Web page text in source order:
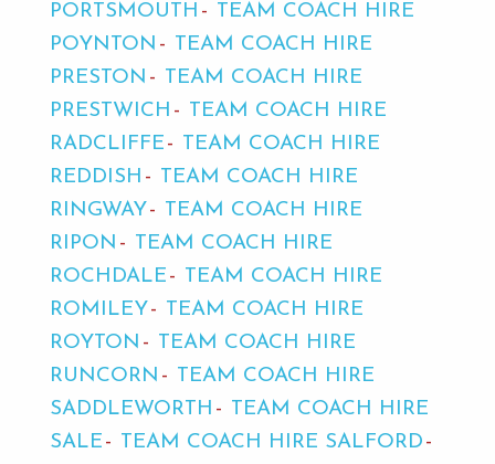
PORTSMOUTH
TEAM COACH HIRE
POYNTON
TEAM COACH HIRE
PRESTON
TEAM COACH HIRE
PRESTWICH
TEAM COACH HIRE
RADCLIFFE
TEAM COACH HIRE
REDDISH
TEAM COACH HIRE
RINGWAY
TEAM COACH HIRE
RIPON
TEAM COACH HIRE
ROCHDALE
TEAM COACH HIRE
ROMILEY
TEAM COACH HIRE
ROYTON
TEAM COACH HIRE
RUNCORN
TEAM COACH HIRE
SADDLEWORTH
TEAM COACH HIRE
SALE
TEAM COACH HIRE SALFORD